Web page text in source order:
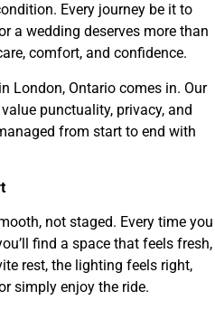
Every journey be it to
a wedding deserves more than
comfort, and confidence.
London, Ontario comes in. Our
punctuality, privacy, and
from start to end with
not staged. Every time you
find a space that feels fresh,
rest, the lighting feels right,
simply enjoy the ride.